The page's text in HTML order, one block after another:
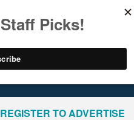
REGISTER TO ADVERTISE